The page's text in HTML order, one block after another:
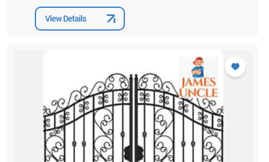
View Details